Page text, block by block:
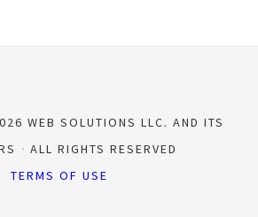
WEB SOLUTIONS LLC. AND ITS
ALL RIGHTS RESERVED
TERMS OF USE